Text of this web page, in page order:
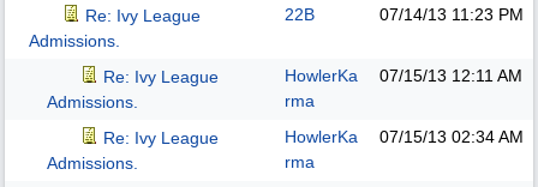
Re: Ivy League
Admissions.
22B 07/14/13 11:23 PM
Re: Ivy League
Admissions.
HowlerKa
rma
07/15/13 12:11 AM
Re: Ivy League
Admissions.
HowlerKa
rma
07/15/13 02:34 AM